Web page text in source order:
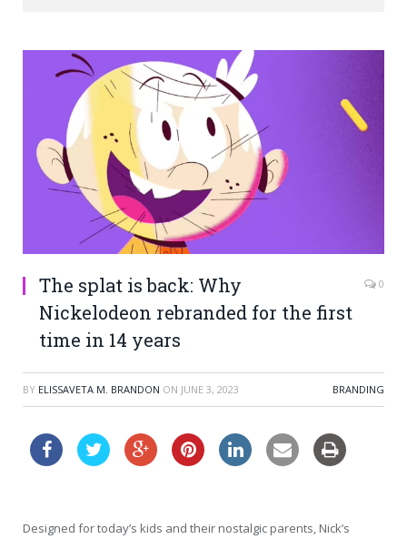
The splat is back: Why
Nickelodeon rebranded for the first
time in 14 years
0
BY ELISSAVETA M. BRANDON ON JUNE 3, 2023 BRANDING
Designed for today’s kids and their nostalgic parents, Nick’s